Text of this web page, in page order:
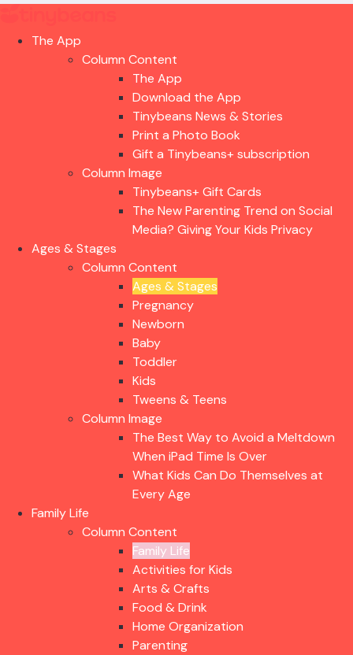
The App
Column Content
The App
Download the App
Tinybeans News & Stories
Print a Photo Book
Gift a Tinybeans+ subscription
Column Image
Tinybeans+ Gift Cards
The New Parenting Trend on Social
Media? Giving Your Kids Privacy
Ages & Stages
Column Content
Ages & Stages
Pregnancy
Newborn
Baby
Toddler
Kids
Tweens & Teens
Column Image
The Best Way to Avoid a Meltdown
When iPad Time Is Over
What Kids Can Do Themselves at
Every Age
Family Life
Column Content
Family Life
Activities for Kids
Arts & Crafts
Food & Drink
Home Organization
Parenting